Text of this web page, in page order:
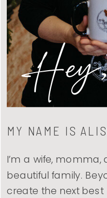
I’m a wife,
beautiful family.
create the next
MY NAME IS
Hey,